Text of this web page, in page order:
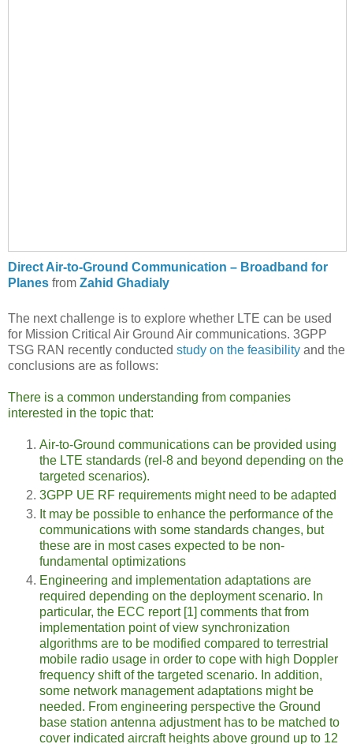
Direct Air-to-Ground Communication – Broadband for
Planes from Zahid Ghadialy
The next challenge is to explore whether LTE can be used
for Mission Critical Air Ground Air communications. 3GPP
TSG RAN recently conducted study on the feasibility and the
conclusions are as follows:
There is a common understanding from companies
interested in the topic that:
Air-to-Ground communications can be provided using
the LTE standards (rel-8 and beyond depending on the
targeted scenarios).
3GPP UE RF requirements might need to be adapted
It may be possible to enhance the performance of the
communications with some standards changes, but
these are in most cases expected to be non-
fundamental optimizations
Engineering and implementation adaptations are
required depending on the deployment scenario. In
particular, the ECC report [1] comments that from
implementation point of view synchronization
algorithms are to be modified compared to terrestrial
mobile radio usage in order to cope with high Doppler
frequency shift of the targeted scenario. In addition,
some network management adaptations might be
needed. From engineering perspective the Ground
base station antenna adjustment has to be matched to
cover indicated aircraft heights above ground up to 12